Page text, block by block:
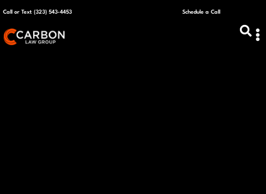
Call or Text (323) 543-4453 Schedule a Call